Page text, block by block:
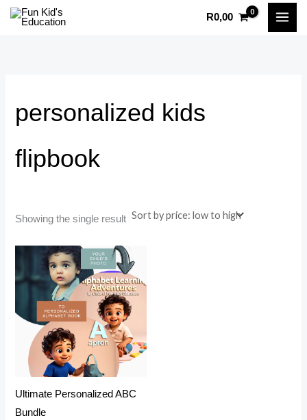
Skip
R0,00
personalized kids
flipbook
Showing the single result
Ultimate Personalized ABC
Bundle